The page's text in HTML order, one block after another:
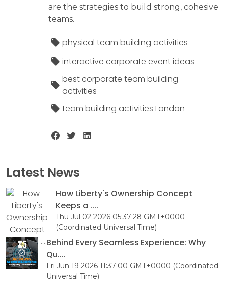
are the strategies to build strong, cohesive
teams.
physical team building activities
interactive corporate event ideas
best corporate team building
activities
team building activities London
Latest News
How Liberty's Ownership Concept
Keeps a ....
Thu Jul 02 2026 05:37:28 GMT+0000
(Coordinated Universal Time)
Behind Every Seamless Experience: Why
Qu....
Fri Jun 19 2026 11:37:00 GMT+0000 (Coordinated
Universal Time)